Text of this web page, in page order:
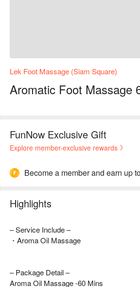
Lek Foot Massage (Siam Square)
Aromatic Foot Massage
FunNow Exclusive Gift
Explore member-exclusive rewards
Become a member and earn up
Highlights
– Service Include –
・Aroma Oil Massage
– Package Detail –
Aroma Oil Massage -60 Mins